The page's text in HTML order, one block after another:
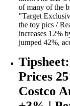
of many of the
"Target
the toy pics /
increases 12%
jumped 42%,
Prices
Costco